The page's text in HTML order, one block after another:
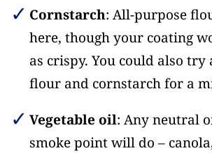
Cornstarch: All-purpose
here, though your coating
as crispy. You could also try
flour and cornstarch for a
Vegetable oil: Any neutral
smoke point will do –